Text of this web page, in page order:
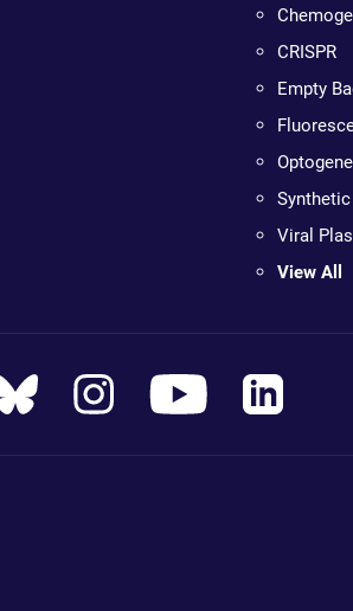
CRISPR
Empty
Viral
View All